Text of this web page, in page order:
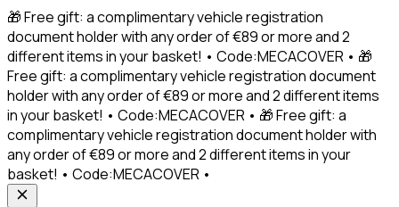
🎁 Free gift: a complimentary vehicle registration
document holder with any order of €89 or more and 2
different items in your basket! • Code:MECACOVER • 🎁
Free gift: a complimentary vehicle registration document
holder with any order of €89 or more and 2 different items
in your basket! • Code:MECACOVER • 🎁 Free gift: a
complimentary vehicle registration document holder with
any order of €89 or more and 2 different items in your
basket! • Code:MECACOVER •